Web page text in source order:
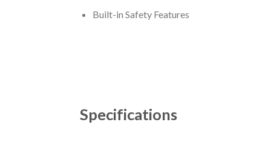
Built-in Safety Features
Specifications